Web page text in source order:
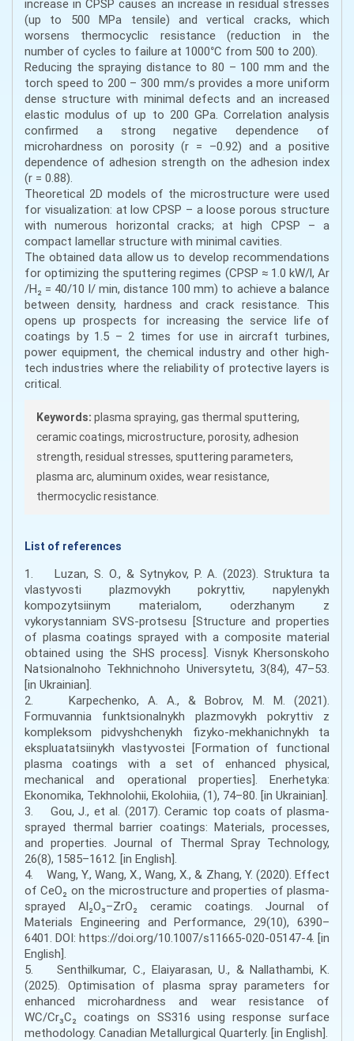
increase in CPSP causes an increase in residual stresses
(up to 500 MPa tensile) and vertical cracks, which
worsens thermocyclic resistance (reduction in the
number of cycles to failure at 1000°C from 500 to 200).
Reducing the spraying distance to 80 – 100 mm and the
torch speed to 200 – 300 mm/s provides a more uniform
dense structure with minimal defects and an increased
elastic modulus of up to 200 GPa. Correlation analysis
confirmed a strong negative dependence of
microhardness on porosity (r = –0.92) and a positive
dependence of adhesion strength on the adhesion index
(r = 0.88).
Theoretical 2D models of the microstructure were used
for visualization: at low CPSP – a loose porous structure
with numerous horizontal cracks; at high CPSP – a
compact lamellar structure with minimal cavities.
The obtained data allow us to develop recommendations
for optimizing the sputtering regimes (CPSP ≈ 1.0 kW/l, Ar
/H₂ = 40/10 l/ min, distance 100 mm) to achieve a balance
between density, hardness and crack resistance. This
opens up prospects for increasing the service life of
coatings by 1.5 – 2 times for use in aircraft turbines,
power equipment, the chemical industry and other high-
tech industries where the reliability of protective layers is
critical.
Keywords: plasma spraying, gas thermal sputtering,
ceramic coatings, microstructure, porosity, adhesion
strength, residual stresses, sputtering parameters,
plasma arc, aluminum oxides, wear resistance,
thermocyclic resistance.
List of references
1. Luzan, S. O., & Sytnykov, P. A. (2023). Struktura ta
vlastyvosti plazmovykh pokryttiv, napylenykh
kompozytsiinym materialom, oderzhanym z
vykorystanniam SVS-protsesu [Structure and properties
of plasma coatings sprayed with a composite material
obtained using the SHS process]. Visnyk Khersonskoho
Natsionalnoho Tekhnichnoho Universytetu, 3(84), 47–53.
[in Ukrainian].
2. Karpechenko, A. A., & Bobrov, M. M. (2021).
Formuvannia funktsionalnykh plazmovykh pokryttiv z
kompleksom pidvyshchenykh fizyko-mekhanichnykh ta
ekspluatatsiinykh vlastyvostei [Formation of functional
plasma coatings with a set of enhanced physical,
mechanical and operational properties]. Enerhetyka:
Ekonomika, Tekhnolohii, Ekolohiia, (1), 74–80. [in Ukrainian].
3. Gou, J., et al. (2017). Ceramic top coats of plasma-
sprayed thermal barrier coatings: Materials, processes,
and properties. Journal of Thermal Spray Technology,
26(8), 1585–1612. [in English].
4. Wang, Y., Wang, X., Wang, X., & Zhang, Y. (2020). Effect
of CeO₂ on the microstructure and properties of plasma-
sprayed Al₂O₃–ZrO₂ ceramic coatings. Journal of
Materials Engineering and Performance, 29(10), 6390–
6401. DOI: https://doi.org/10.1007/s11665-020-05147-4. [in
English].
5. Senthilkumar, C., Elaiyarasan, U., & Nallathambi, K.
(2025). Optimisation of plasma spray parameters for
enhanced microhardness and wear resistance of
WC/Cr₃C₂ coatings on SS316 using response surface
methodology. Canadian Metallurgical Quarterly. [in English].